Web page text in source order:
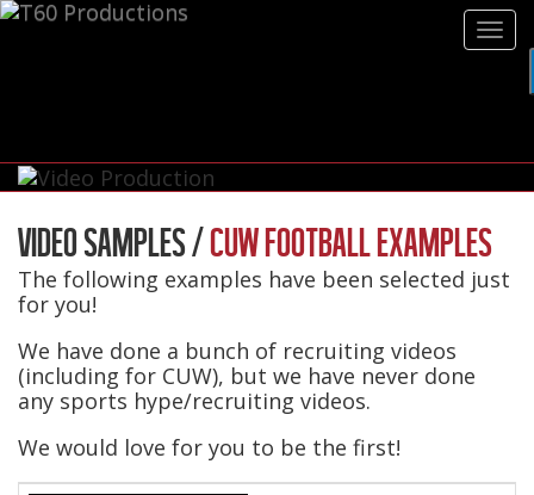
VIDEO SAMPLES /CUW FOOTBALL EXAMPLES
The following examples have been selected just
for you!
We have done a bunch of recruiting videos
(including for CUW), but we have never done
any sports hype/recruiting videos.
We would love for you to be the first!